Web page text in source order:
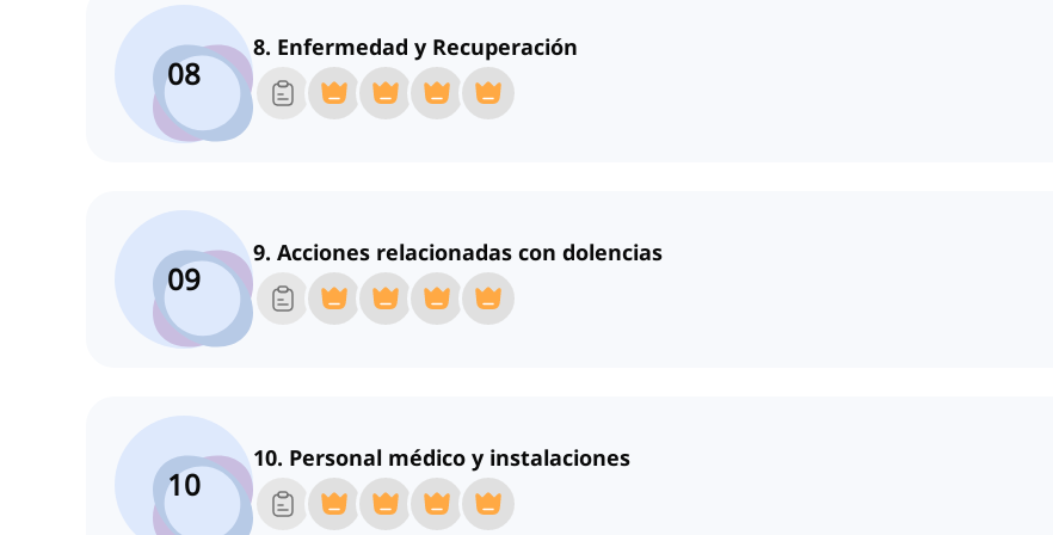
08
8. Enfermedad y Recuperación
09
9. Acciones relacionadas con dolencias
10
10. Personal médico y instalaciones